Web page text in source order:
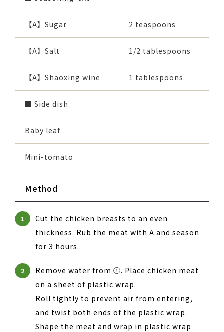
【A】Sugar 2 teaspoons
【A】Salt 1/2 tablespoons
【A】Shaoxing wine 1 tablespoons
■ Side dish
Baby leaf
Mini-tomato
Method
1
Cut the chicken breasts to an even
thickness. Rub the meat with A and season
for 3 hours.
2
Remove water from ①. Place chicken meat
on a sheet of plastic wrap.
Roll tightly to prevent air from entering,
and twist both ends of the plastic wrap.
Shape the meat and wrap in plastic wrap